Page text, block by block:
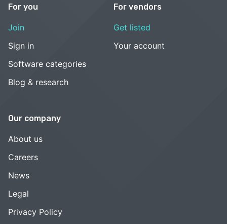
For you
Join
Sign in
Software categories
Blog & research
For vendors
Get listed
Your account
Our company
About us
Careers
News
Legal
Privacy Policy